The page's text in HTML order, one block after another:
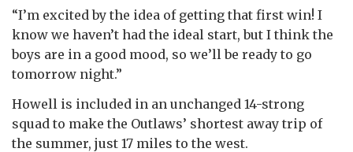
“I’m excited by the idea of getting that first win! I
know we haven’t had the ideal start, but I think the
boys are in a good mood, so we’ll be ready to go
tomorrow night.”
Howell is included in an unchanged 14-strong
squad to make the Outlaws’ shortest away trip of
the summer, just 17 miles to the west.